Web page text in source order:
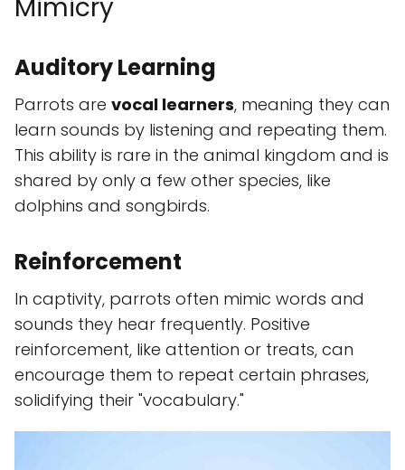
Mimicry
Auditory Learning
Parrots are vocal learners, meaning they can
learn sounds by listening and repeating them.
This ability is rare in the animal kingdom and is
shared by only a few other species, like
dolphins and songbirds.
Reinforcement
In captivity, parrots often mimic words and
sounds they hear frequently. Positive
reinforcement, like attention or treats, can
encourage them to repeat certain phrases,
solidifying their "vocabulary."